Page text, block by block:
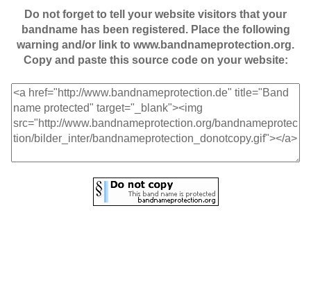
Do not forget to tell your website visitors that your
bandname has been registered. Place the following
warning and/or link to www.bandnameprotection.org.
Copy and paste this source code on your website: